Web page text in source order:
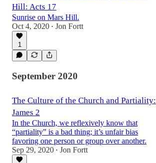
Hill: Acts 17
Sunrise on Mars Hill.
Oct 4, 2020 • Jon Fortt
1
September 2020
The Culture of the Church and Partiality:
James 2
In the Church, we reflexively know that
“partiality” is a bad thing; it’s unfair bias
favoring one person or group over another.
Sep 29, 2020 • Jon Fortt